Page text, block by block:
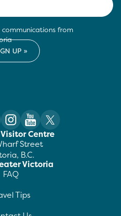
from
Centre
Street
B.C.
Victoria
FAQ
Tips